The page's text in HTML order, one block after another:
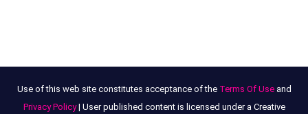
Use of this web site constitutes acceptance of the Terms Of Useand
Privacy Policy| User published content is licensed under a Creative